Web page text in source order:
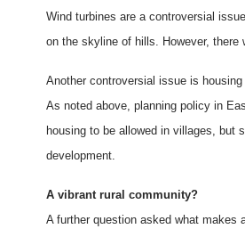
Wind turbines are a controversial
on the skyline of hills. However, there
Another controversial issue is
As noted above, planning policy in
housing to be allowed in villages, but
development.
A vibrant rural community?
A further question asked what makes